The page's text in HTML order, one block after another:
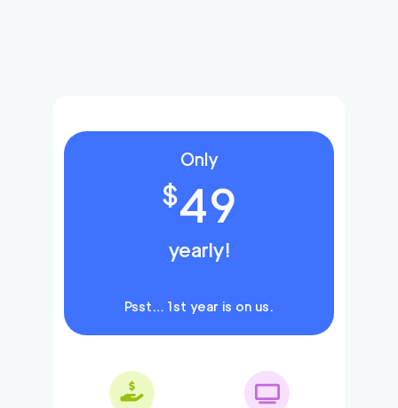
Only
$49
yearly!
Psst… 1st year is on us.